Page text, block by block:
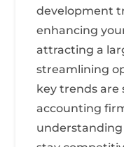
development
enhancing
attracting a
streamlining
key trends
accounting